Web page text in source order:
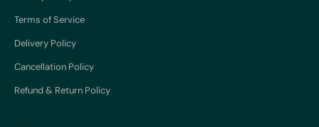
Terms of Service
Delivery Policy
Cancellation Policy
Refund & Return Policy